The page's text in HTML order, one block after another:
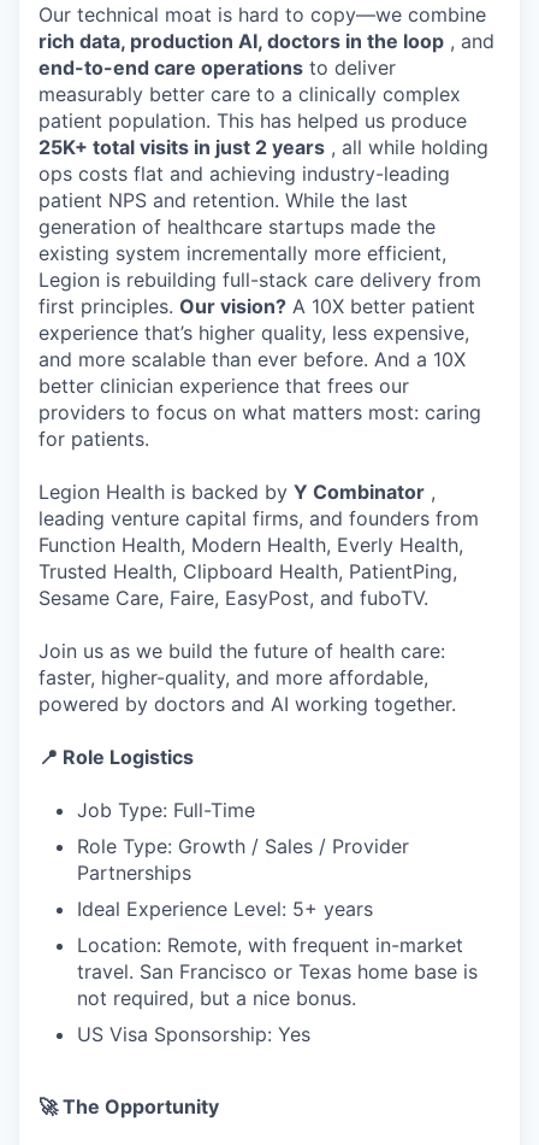
Our technical moat is hard to copy—we combine
rich data, production AI, doctors in the loop , and
end-to-end care operations to deliver
measurably better care to a clinically complex
patient population. This has helped us produce
25K+ total visits in just 2 years , all while holding
ops costs flat and achieving industry-leading
patient NPS and retention. While the last
generation of healthcare startups made the
existing system incrementally more efficient,
Legion is rebuilding full-stack care delivery from
first principles. Our vision? A 10X better patient
experience that’s higher quality, less expensive,
and more scalable than ever before. And a 10X
better clinician experience that frees our
providers to focus on what matters most: caring
for patients.
Legion Health is backed by Y Combinator ,
leading venture capital firms, and founders from
Function Health, Modern Health, Everly Health,
Trusted Health, Clipboard Health, PatientPing,
Sesame Care, Faire, EasyPost, and fuboTV.
Join us as we build the future of health care:
faster, higher-quality, and more affordable,
powered by doctors and AI working together.
📍 Role Logistics
Job Type: Full-Time
Role Type: Growth / Sales / Provider
Partnerships
Ideal Experience Level: 5+ years
Location: Remote, with frequent in-market
travel. San Francisco or Texas home base is
not required, but a nice bonus.
US Visa Sponsorship: Yes
🚀 The Opportunity